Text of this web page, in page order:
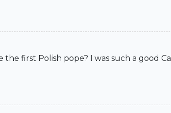
first Polish pope? I was such a good